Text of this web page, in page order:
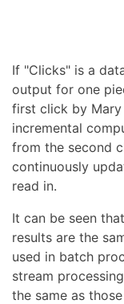
If "Clicks" is a
output for one
first click by
incremental
from the second
continuously
read in.
It can be seen
results are the
used in batch
stream
the same as